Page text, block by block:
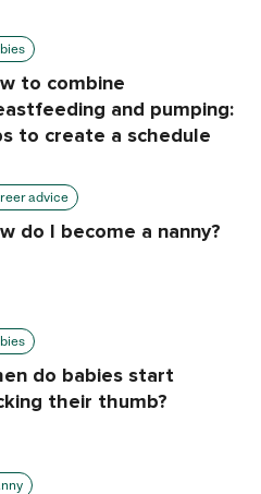
to combine
and pumping:
to create a schedule
advice
do I become a nanny?
do babies start
their thumb?